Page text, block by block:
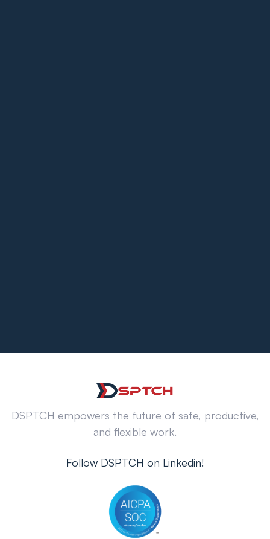
DSPTCH empowers the future of safe, productive,
and flexible work.
Follow DSPTCH on Linkedin!